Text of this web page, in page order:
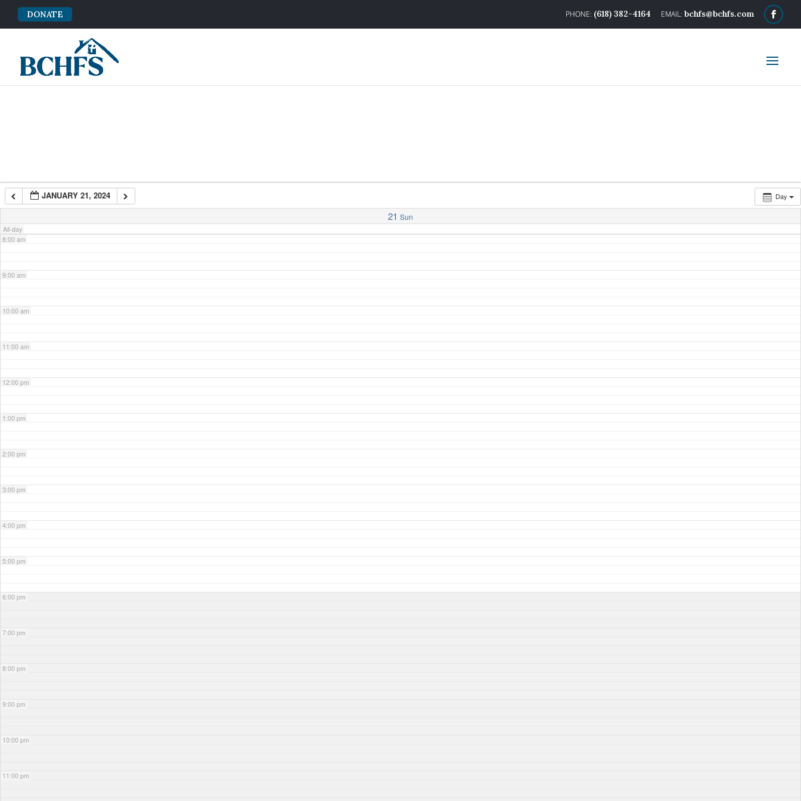
(618) 382-4164 bchfs@bchfs.com
DONATE
Day
JANUARY 21, 2024
21 Sun
All-day
3:00 am
7:00 am
8:00 am
9:00 am
10:00 am
11:00 am
12:00 pm
1:00 pm
2:00 pm
3:00 pm
4:00 pm
5:00 pm
6:00 pm
7:00 pm
8:00 pm
9:00 pm
10:00 pm
11:00 pm